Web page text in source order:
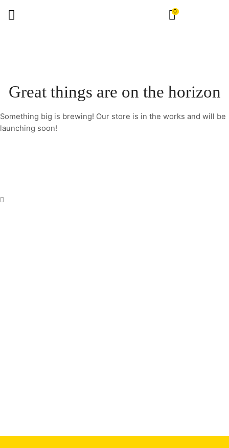
0
Great things are on the horizon
Something big is brewing! Our store is in the works and will be
launching soon!